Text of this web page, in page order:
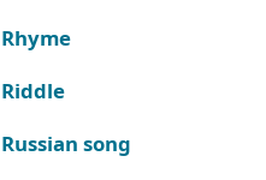
Rhyme
Riddle
Russian song